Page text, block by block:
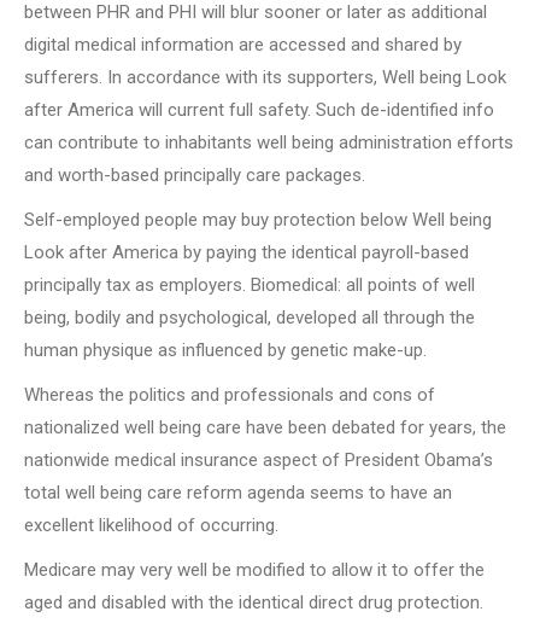
between PHR and PHI will blur sooner or later as additional
digital medical information are accessed and shared by
sufferers. In accordance with its supporters, Well being Look
after America will current full safety. Such de-identified info
can contribute to inhabitants well being administration efforts
and worth-based principally care packages.
Self-employed people may buy protection below Well being
Look after America by paying the identical payroll-based
principally tax as employers. Biomedical: all points of well
being, bodily and psychological, developed all through the
human physique as influenced by genetic make-up.
Whereas the politics and professionals and cons of
nationalized well being care have been debated for years, the
nationwide medical insurance aspect of President Obama’s
total well being care reform agenda seems to have an
excellent likelihood of occurring.
Medicare may very well be modified to allow it to offer the
aged and disabled with the identical direct drug protection.